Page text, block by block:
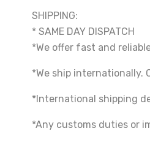
SHIPPING:
* SAME DAY DISPATCH
*We offer fast and
*We ship
*International shipping
*Any customs duties or